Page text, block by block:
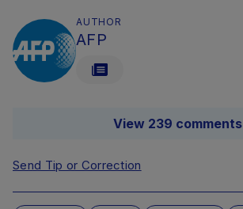
AUTHOR
AFP
View 239 comments
Send Tip or Correction